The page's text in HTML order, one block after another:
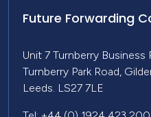
Future Forwarding
Unit 7 Turnberry Business
Turnberry Park Road,
Leeds. LS27 7LE